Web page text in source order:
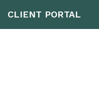
CLIENT PORTAL